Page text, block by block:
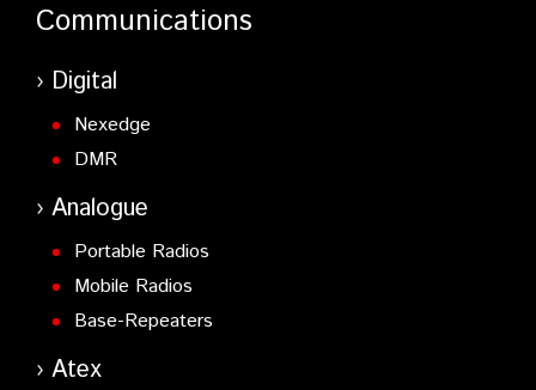
Communications
Digital
Nexedge
DMR
Analogue
Portable Radios
Mobile Radios
Base-Repeaters
Atex